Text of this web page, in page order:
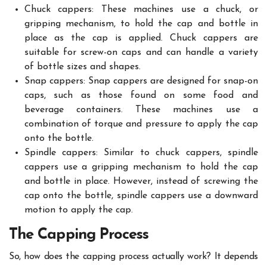
Chuck cappers: These machines use a chuck, or
gripping mechanism, to hold the cap and bottle in
place as the cap is applied. Chuck cappers are
suitable for screw-on caps and can handle a variety
of bottle sizes and shapes.
Snap cappers: Snap cappers are designed for snap-on
caps, such as those found on some food and
beverage containers. These machines use a
combination of torque and pressure to apply the cap
onto the bottle.
Spindle cappers: Similar to chuck cappers, spindle
cappers use a gripping mechanism to hold the cap
and bottle in place. However, instead of screwing the
cap onto the bottle, spindle cappers use a downward
motion to apply the cap.
The Capping Process
So, how does the capping process actually work? It depends